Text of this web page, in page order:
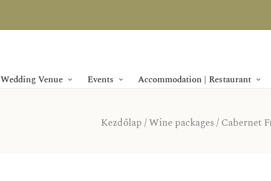
Wedding Venue Events Accommodation | Restaurant
Kezdőlap/Wine packages/ Cabernet